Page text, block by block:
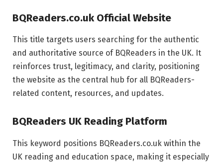
BQReaders.co.uk Official Website
This title targets users searching for the authentic
and authoritative source of BQReaders in the UK. It
reinforces trust, legitimacy, and clarity, positioning
the website as the central hub for all BQReaders-
related content, resources, and updates.
BQReaders UK Reading Platform
This keyword positions BQReaders.co.uk within the
UK reading and education space, making it especially